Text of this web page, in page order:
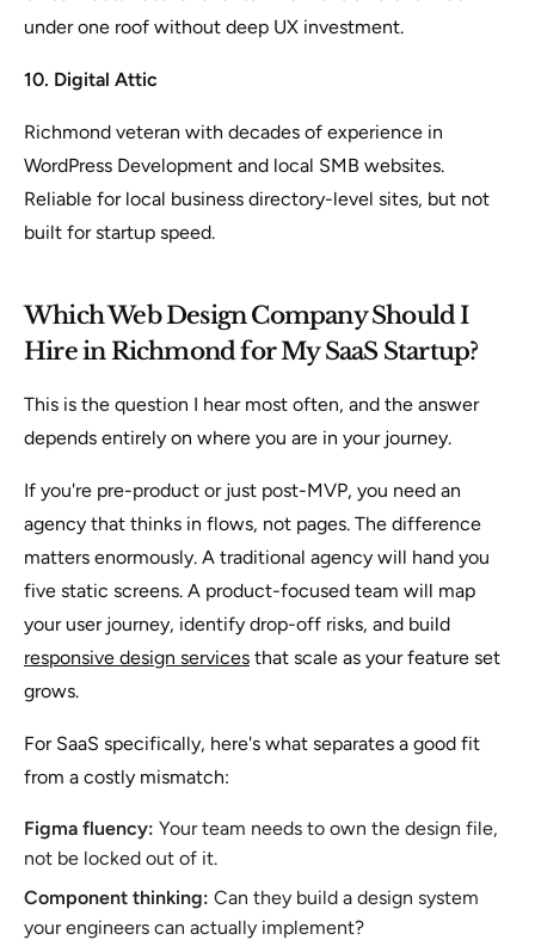
under one roof without deep UX investment.
10. Digital Attic
Richmond veteran with decades of experience in
WordPress Development and local SMB websites.
Reliable for local business directory-level sites, but not
built for startup speed.
Which Web Design Company Should I
Hire in Richmond for My SaaS Startup?
This is the question I hear most often, and the answer
depends entirely on where you are in your journey.
If you're pre-product or just post-MVP, you need an
agency that thinks in flows, not pages. The difference
matters enormously. A traditional agency will hand you
five static screens. A product-focused team will map
your user journey, identify drop-off risks, and build
responsive design services that scale as your feature set
grows.
For SaaS specifically, here's what separates a good fit
from a costly mismatch:
Figma fluency: Your team needs to own the design file,
not be locked out of it.
Component thinking: Can they build a design system
your engineers can actually implement?